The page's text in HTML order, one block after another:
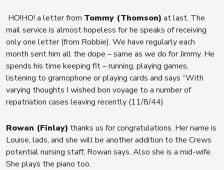
HO!HO! a letter from Tommy (Thomson) at last. The
mail service is almost hopeless for he speaks of receiving
only one letter (from Robbie). We have regularly each
month sent him all the dope – same as we do for Jimmy. He
spends his time keeping fit – running, playing games,
listening to gramophone or playing cards and says “With
varying thoughts I wished bon voyage to a number of
repatriation cases leaving recently (11/8/44)
Rowan (Finlay) thanks us for congratulations. Her name is
Louise, lads, and she will be another addition to the Crews
potential nursing staff, Rowan says. Also she is a mid-wife.
She plays the piano too.